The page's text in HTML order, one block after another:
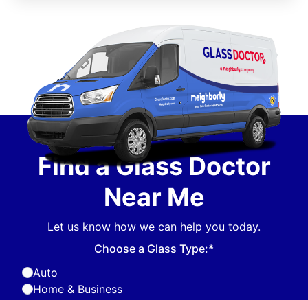
Find a Glass Doctor
Near Me
Let us know how we can help you today.
Choose a Glass Type:*
Auto
Home & Business